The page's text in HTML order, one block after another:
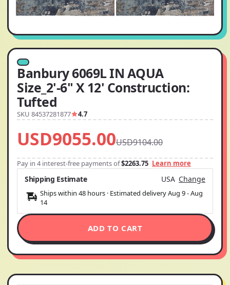
Banbury 6069L IN AQUA
Size_2'-6" X 12' Construction:
Tufted
SKU 84537281877 4.7
USD9055.00USD9104.00
Pay in 4 interest-free payments of$2263.75 Learn more
Shipping Estimate USA Change
Ships within 48 hours · Estimated deliveryAug 9-Aug
14
ADD TO CART